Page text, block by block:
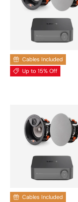
Cables Included
Up to 15% Off
Cables Included